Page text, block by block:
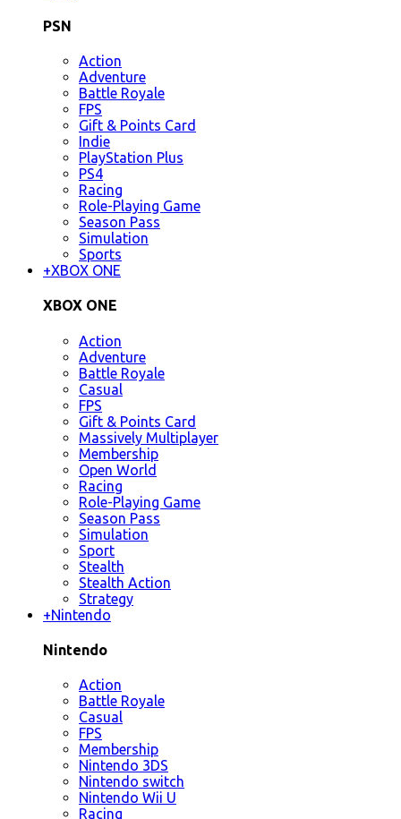
PSN
Action
Adventure
Battle Royale
FPS
Gift & Points Card
Indie
PlayStation Plus
PS4
Racing
Role-Playing Game
Season Pass
Simulation
Sports
+XBOX ONE
XBOX ONE
Action
Adventure
Battle Royale
Casual
FPS
Gift & Points Card
Massively Multiplayer
Membership
Open World
Racing
Role-Playing Game
Season Pass
Simulation
Sport
Stealth
Stealth Action
Strategy
+Nintendo
Nintendo
Action
Battle Royale
Casual
FPS
Membership
Nintendo 3DS
Nintendo switch
Nintendo Wii U
Racing